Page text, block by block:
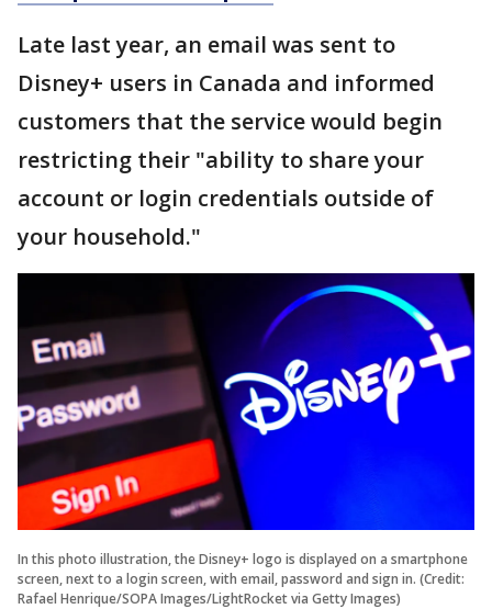
Late last year, an email was sent to
Disney+ users in Canada and informed
customers that the service would begin
restricting their "ability to share your
account or login credentials outside of
your household."
In this photo illustration, the Disney+ logo is displayed on a smartphone
screen, next to a login screen, with email, password and sign in. (Credit:
Rafael Henrique/SOPA Images/LightRocket via Getty Images)